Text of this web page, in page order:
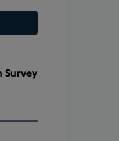
Survey